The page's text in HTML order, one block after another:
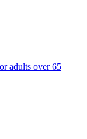
adults over 65